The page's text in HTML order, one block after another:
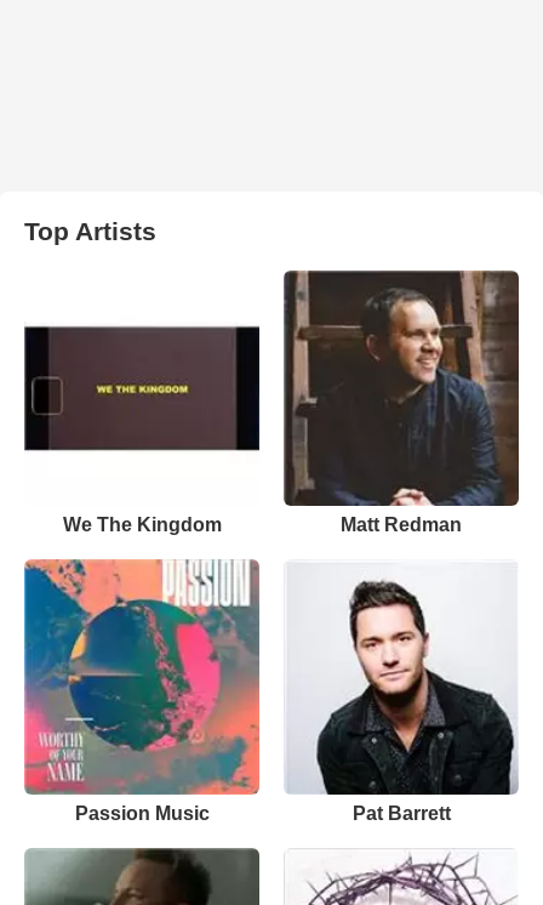
Top Artists
We The Kingdom Matt Redman
Passion Music Pat Barrett